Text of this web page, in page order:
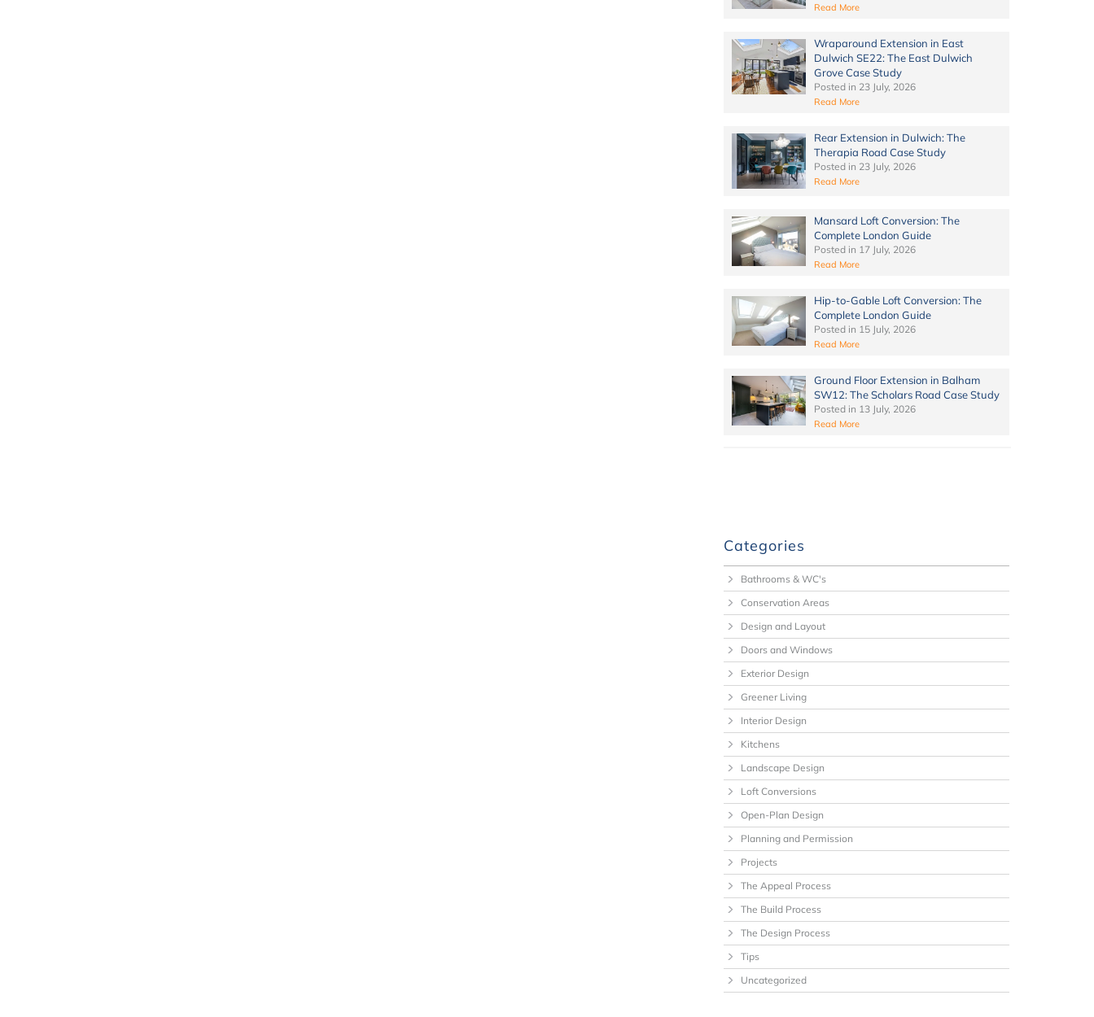
Read More
Wraparound Extension in East
Dulwich SE22: The East Dulwich
Grove Case Study
Posted in 23 July, 2026
Read More
Rear Extension in Dulwich: The
Therapia Road Case Study
Posted in 23 July, 2026
Read More
Mansard Loft Conversion: The
Complete London Guide
Posted in 17 July, 2026
Read More
Hip-to-Gable Loft Conversion: The
Complete London Guide
Posted in 15 July, 2026
Read More
Ground Floor Extension in Balham
SW12: The Scholars Road Case Study
Posted in 13 July, 2026
Read More
Categories
Bathrooms & WC's
Conservation Areas
Design and Layout
Doors and Windows
Exterior Design
Greener Living
Interior Design
Kitchens
Landscape Design
Loft Conversions
Open-Plan Design
Planning and Permission
Projects
The Appeal Process
The Build Process
The Design Process
Tips
Uncategorized